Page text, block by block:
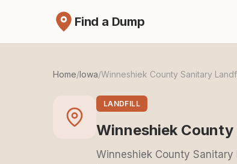
Find a Dump
Home/Iowa/Winneshiek County Sanitary
LANDFILL
Winneshiek
Winneshiek County